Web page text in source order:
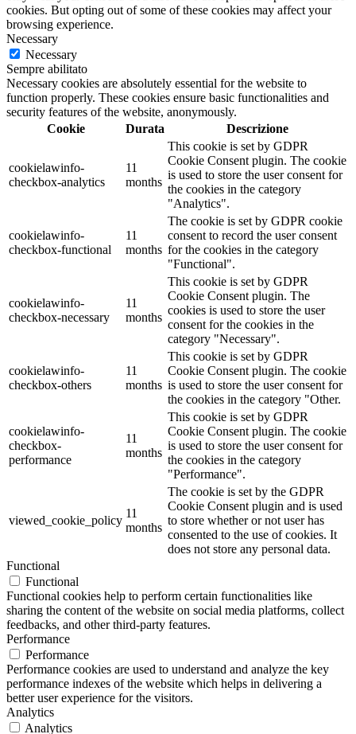
cookies. But opting out of some of these cookies may affect your
browsing experience.
Necessary
Necessary
Sempre abilitato
Necessary cookies are absolutely essential for the website to
function properly. These cookies ensure basic functionalities and
security features of the website, anonymously.
Cookie
Durata Descrizione
cookielawinfo-
checkbox-analytics
11
months
This cookie is set by GDPR
Cookie Consent plugin. The cookie
is used to store the user consent for
the cookies in the category
"Analytics".
cookielawinfo-
checkbox-functional
11
months
The cookie is set by GDPR cookie
consent to record the user consent
for the cookies in the category
"Functional".
cookielawinfo-
checkbox-necessary
11
months
This cookie is set by GDPR
Cookie Consent plugin. The
cookies is used to store the user
consent for the cookies in the
category "Necessary".
cookielawinfo-
checkbox-others
11
months
This cookie is set by GDPR
Cookie Consent plugin. The cookie
is used to store the user consent for
the cookies in the category "Other.
cookielawinfo-
checkbox-
performance
11
months
This cookie is set by GDPR
Cookie Consent plugin. The cookie
is used to store the user consent for
the cookies in the category
"Performance".
viewed_cookie_policy
11
months
The cookie is set by the GDPR
Cookie Consent plugin and is used
to store whether or not user has
consented to the use of cookies. It
does not store any personal data.
Functional
Functional
Functional cookies help to perform certain functionalities like
sharing the content of the website on social media platforms, collect
feedbacks, and other third-party features.
Performance
Performance
Performance cookies are used to understand and analyze the key
performance indexes of the website which helps in delivering a
better user experience for the visitors.
Analytics
Analytics